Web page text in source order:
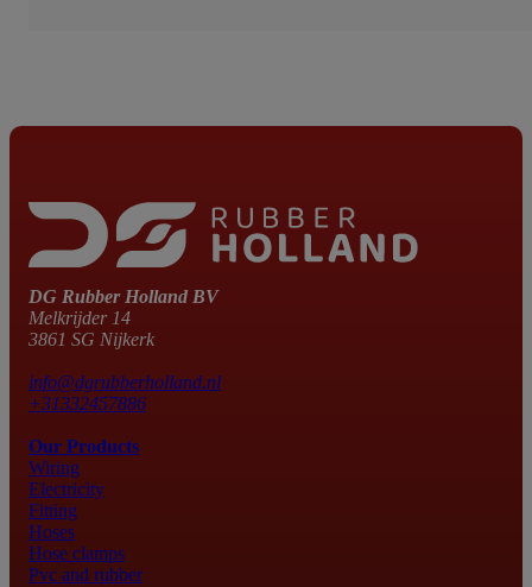
DG Rubber Holland BV
Melkrijder 14
3861 SG Nijkerk
info@dgrubberholland.nl
+31332457886
Our Products
Wiring
Electricity
Fitting
Hoses
Hose clamps
Pvc and rubber